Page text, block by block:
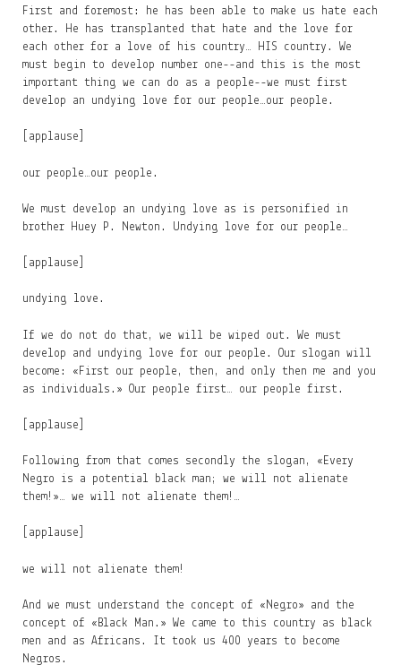
First and foremost: he has been able to make us hate each
other. He has transplanted that hate and the love for
each other for a love of his country… HIS country. We
must begin to develop number one--and this is the most
important thing we can do as a people--we must first
develop an undying love for our people…our people.
[applause]
our people…our people.
We must develop an undying love as is personified in
brother Huey P. Newton. Undying love for our people…
[applause]
undying love.
If we do not do that, we will be wiped out. We must
develop and undying love for our people. Our slogan will
become: «First our people, then, and only then me and you
as individuals.» Our people first… our people first.
[applause]
Following from that comes secondly the slogan, «Every
Negro is a potential black man; we will not alienate
them!»… we will not alienate them!…
[applause]
we will not alienate them!
And we must understand the concept of «Negro» and the
concept of «Black Man.» We came to this country as black
men and as Africans. It took us 400 years to become
Negros.